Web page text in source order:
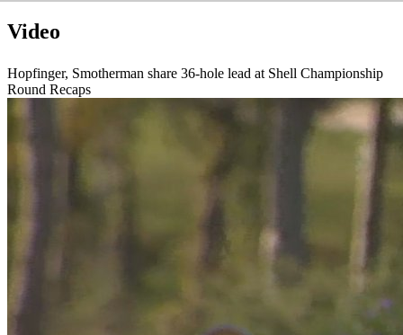
Video
Hopfinger, Smotherman share 36-hole lead at Shell Championship
Round Recaps